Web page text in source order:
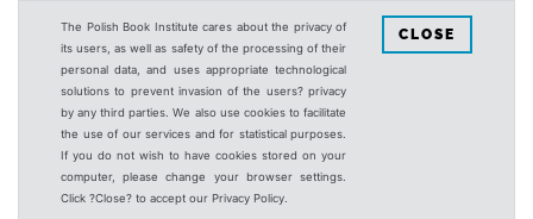
The Polish Book Institute cares about the privacy of
its users, as well as safety of the processing of their
personal data, and uses appropriate technological
solutions to prevent invasion of the users? privacy
by any third parties. We also use cookies to facilitate
the use of our services and for statistical purposes.
If you do not wish to have cookies stored on your
computer, please change your browser settings.
Click ?Close? to accept our Privacy Policy.
CLOSE